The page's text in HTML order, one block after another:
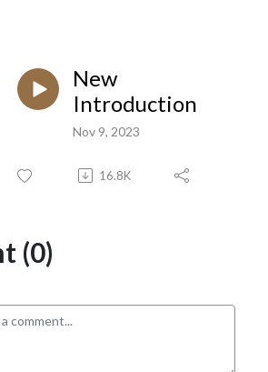
@pedsinpodcast
New
Introduction
Nov 9, 2023
16.8K
(0)